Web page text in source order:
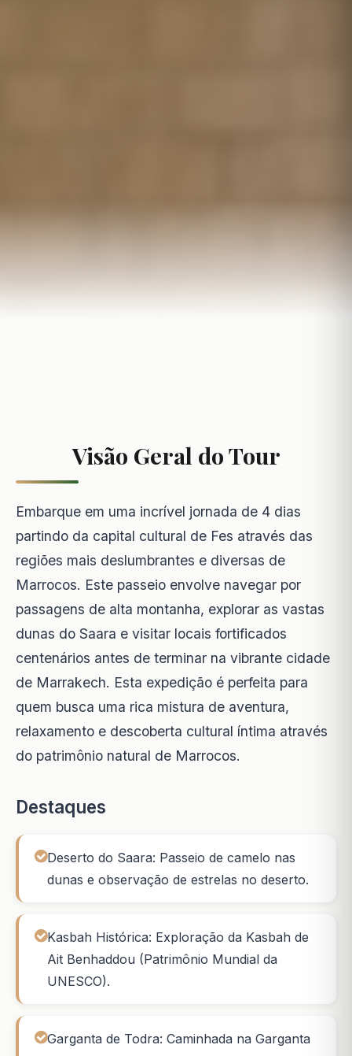
Visão Geral do Tour
Embarque em uma incrível jornada de 4 dias
partindo da capital cultural de Fes através das
regiões mais deslumbrantes e diversas de
Marrocos. Este passeio envolve navegar por
passagens de alta montanha, explorar as vastas
dunas do Saara e visitar locais fortificados
centenários antes de terminar na vibrante cidade
de Marrakech. Esta expedição é perfeita para
quem busca uma rica mistura de aventura,
relaxamento e descoberta cultural íntima através
do patrimônio natural de Marrocos.
Destaques
Deserto do Saara: Passeio de camelo nas
dunas e observação de estrelas no deserto.
Kasbah Histórica: Exploração da Kasbah de
Ait Benhaddou (Patrimônio Mundial da
UNESCO).
Garganta de Todra: Caminhada na Garganta